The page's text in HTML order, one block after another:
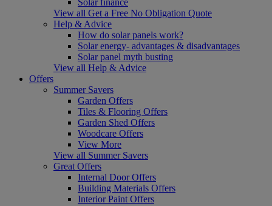
View all Get a Free No Obligation Quote
Help & Advice
How do solar panels work?
Solar energy- advantages & disadvantages
Solar panel myth busting
View all Help & Advice
Offers
Summer Savers
Garden Offers
Tiles & Flooring Offers
Garden Shed Offers
Woodcare Offers
View More
View all Summer Savers
Great Offers
Internal Door Offers
Building Materials Offers
Interior Paint Offers